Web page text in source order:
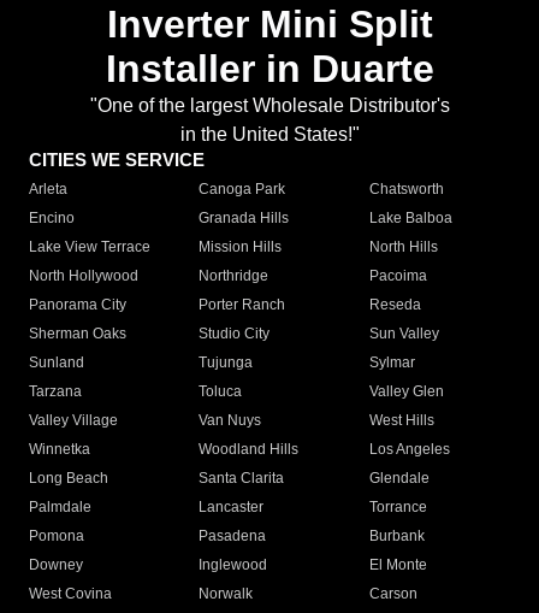
Inverter Mini Split
Installer in Duarte
"One of the largest Wholesale Distributor's
in the United States!"
CITIES WE SERVICE
Arleta Canoga Park
Chatsworth
Encino
Granada Hills
Lake Balboa
Lake View Terrace
Mission Hills
North Hills
North Hollywood
Northridge
Pacoima
Panorama City
Porter Ranch
Reseda
Sherman Oaks
Studio City
Sun Valley
Sunland
Tujunga
Sylmar
Tarzana
Toluca
Valley Glen
Valley Village
Van Nuys
West Hills
Winnetka
Woodland Hills
Los Angeles
Long Beach
Santa Clarita
Glendale
Palmdale
Lancaster
Torrance
Pomona
Pasadena
Burbank
Downey
Inglewood
El Monte
West Covina
Norwalk
Carson